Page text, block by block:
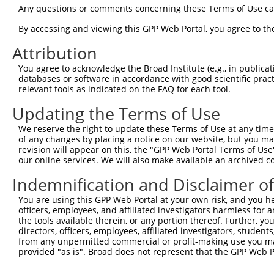
Query  63
Sbjct 297
Query 137  LRPEELTNQMNQIEISMQHEQLEESFQELVEDYRRVIERLAQE
           |||||||||||||||||||||||||||||||||||||||||||
Sbjct 371  LRPEELTNQMNQIEISMQHEQLEESFQELVEDYRRVIERLAQE
Any questions or comments concerning these Terms of Use
By accessing and viewing this GPP Web Portal, you agree to
Attribution
You agree to acknowledge the Broad Institute (e.g., in
databases or software in accordance with good scientific
relevant tools as indicated on the FAQ for each tool.
Updating the Terms of Use
We reserve the right to update these Terms of Use at any
of any changes by placing a notice on our website, but you
revision will appear on this, the "GPP Web Portal Terms of
our online services. We will also make available an archived
Indemnification and Disclaimer
You are using this GPP Web Portal at your own risk, and
officers, employees, and affiliated investigators harmless for
the tools available therein, or any portion thereof. Further,
directors, officers, employees, affiliated investigators,
from any unpermitted commercial or profit-making use you
provided "as is". Broad does not represent that the GPP
Contact Us|Terms and Conditions|Broad Home